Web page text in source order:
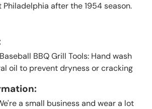
Philadelphia after the 1954 season.
BBQ Grill Tools: Hand wash
oil to prevent dryness or cracking
a small business and wear a lot